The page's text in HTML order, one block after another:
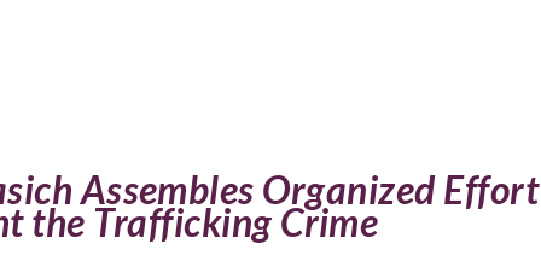
Assembles Organized Effort
the Trafficking Crime